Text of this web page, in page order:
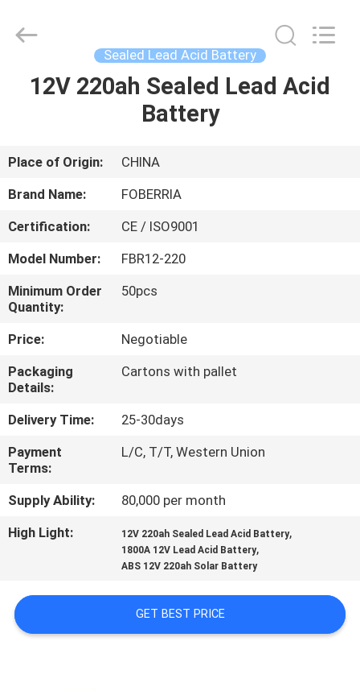
HOME
VIDEOS
ABOUT
US
FACTORY
TOUR
QUALITY
CONTROL
CONTACT
US
CASES
Supplier.
Copyright
SUZHOU
All
Rights
Developed
Sealed Lead Acid Battery
12V 220ah Sealed Lead Acid
Battery
Place of Origin:
CHINA
Brand Name:
FOBERRIA
Certification:
CE / ISO9001
Model Number:
FBR12-220
Minimum Order
Quantity:
50pcs
Price:
Negotiable
Packaging
Details:
Cartons with pallet
Delivery Time:
25-30days
Payment
Terms:
L/C, T/T, Western Union
Supply Ability:
80,000 per month
High Light:
12V 220ah Sealed Lead Acid Battery,
1800A 12V Lead Acid Battery,
ABS 12V 220ah Solar Battery
GET BEST PRICE